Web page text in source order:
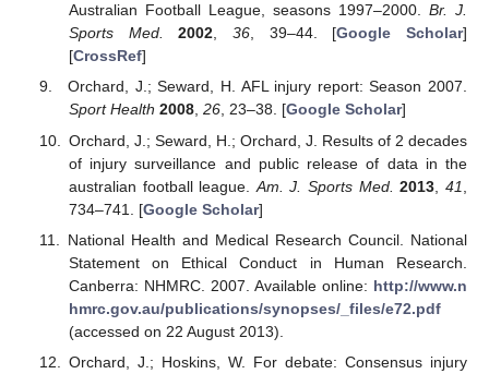
Australian Football League, seasons 1997–2000. Br. J.
Sports Med.
2002, 36, 39–44. [Google Scholar]
[CrossRef]
Orchard, J.; Seward, H. AFL injury report: Season 2007.
Sport Health 2008, 26, 23–38. [Google Scholar]
Orchard, J.; Seward, H.; Orchard, J. Results of 2 decades
of injury surveillance and public release of data in the
australian football league. Am. J. Sports Med. 2013 ,41
734–741. [Google Scholar]
National Health and Medical Research Council. National
Statement on Ethical Conduct in Human Research.
Canberra: NHMRC. 2007. Available online: http://www.n
hmrc.gov.au/publications/synopses/_files/e72.pdf
(accessed on 22 August 2013).
Orchard, J.; Hoskins, W. For debate: Consensus injury